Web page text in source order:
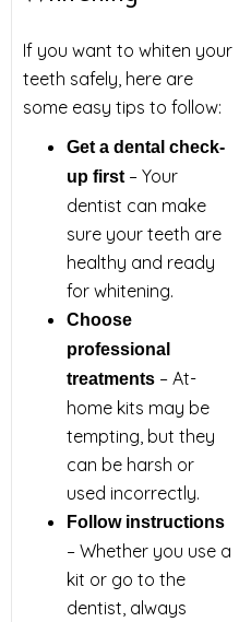
If you want to whiten your
teeth safely, here are
some easy tips to follow:
Get a dental check-
up first– Your
dentist can make
sure your teeth are
healthy and ready
for whitening.
Choose
professional
treatments – At-
home kits may be
tempting, but they
can be harsh or
used incorrectly.
Follow instructions
– Whether you use a
kit or go to the
dentist, always